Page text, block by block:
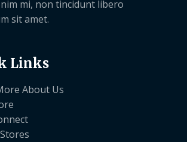
mi, non tincidunt libero
sit amet.
Links
About Us